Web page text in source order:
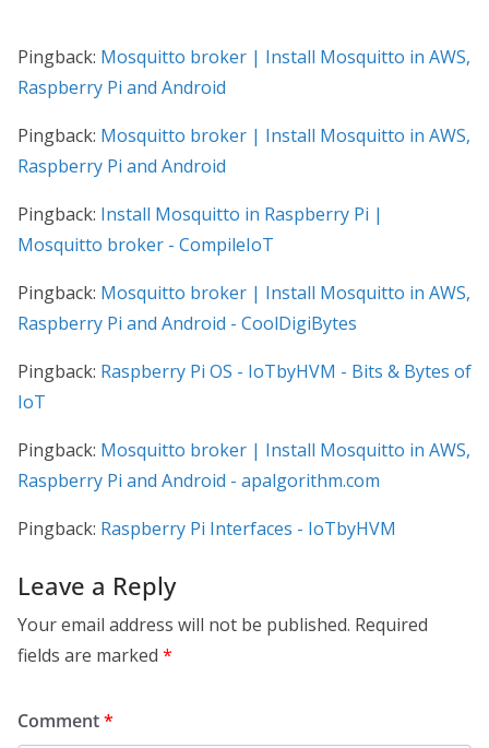
Pingback: Mosquitto broker | Install Mosquitto in AWS,
Raspberry Pi and Android
Pingback: Mosquitto broker | Install Mosquitto in AWS,
Raspberry Pi and Android
Pingback: Install Mosquitto in Raspberry Pi |
Mosquitto broker - CompileIoT
Pingback: Mosquitto broker | Install Mosquitto in AWS,
Raspberry Pi and Android - CoolDigiBytes
Pingback: Raspberry Pi OS - IoTbyHVM - Bits & Bytes of
IoT
Pingback: Mosquitto broker | Install Mosquitto in AWS,
Raspberry Pi and Android - apalgorithm.com
Pingback: Raspberry Pi Interfaces - IoTbyHVM
Leave a Reply
Your email address will not be published. Required
fields are marked *
Comment*